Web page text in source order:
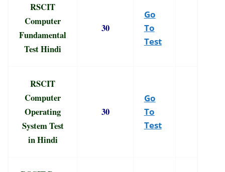
RSCIT
Computer
Fundamental
Test Hindi
30
Go
To
Test
RSCIT
Computer
Operating
System Test
in Hindi
30
Go
To
Test